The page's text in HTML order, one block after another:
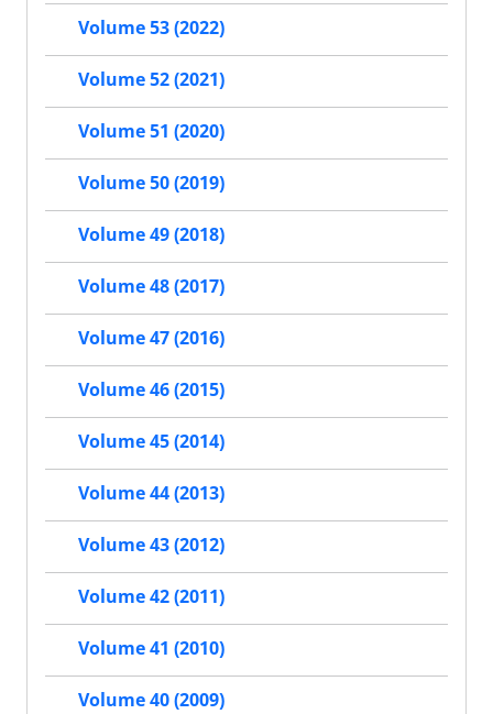
Volume 53 (2022)
Volume 52 (2021)
Volume 51 (2020)
Volume 50 (2019)
Volume 49 (2018)
Volume 48 (2017)
Volume 47 (2016)
Volume 46 (2015)
Volume 45 (2014)
Volume 44 (2013)
Volume 43 (2012)
Volume 42 (2011)
Volume 41 (2010)
Volume 40 (2009)